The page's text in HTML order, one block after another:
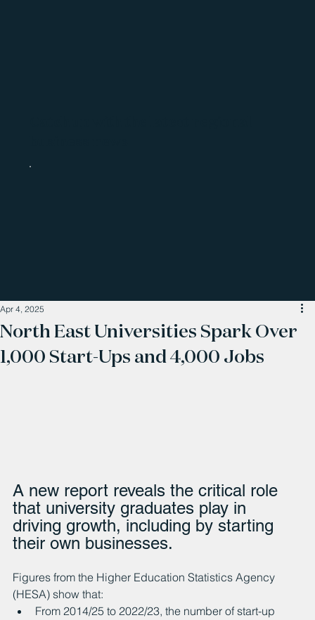
North East Universities Spark Over
1,000 Start-Ups and 4,000 Jobs
Apr 4, 2025
A new report reveals the critical role
that university graduates play in
driving growth, including by starting
their own businesses.
Figures from the Higher Education Statistics Agency
(HESA) show that:
From 2014/25 to 2022/23, the number of start-up